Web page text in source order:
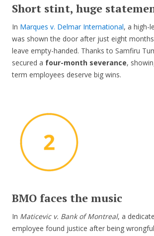
Short stint, huge
In Marques v. Delmar International, a high-
was shown the door after just eight
leave empty-handed. Thanks to Samfiru
secured a four-month severance,
term employees deserve big wins.
BMO faces the music
In Maticevic v. Bank of Montreal, a
employee found justice after being